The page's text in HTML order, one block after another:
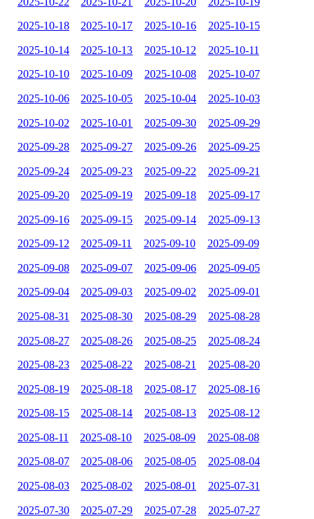
2025-10-18 2025-10-17 2025-10-16 2025-10-15
2025-10-14 2025-10-13 2025-10-12 2025-10-11
2025-10-10 2025-10-09 2025-10-08 2025-10-07
2025-10-06 2025-10-05 2025-10-04 2025-10-03
2025-10-02 2025-10-01 2025-09-30 2025-09-29
2025-09-28 2025-09-27 2025-09-26 2025-09-25
2025-09-24 2025-09-23 2025-09-22 2025-09-21
2025-09-20 2025-09-19 2025-09-18 2025-09-17
2025-09-16 2025-09-15 2025-09-14 2025-09-13
2025-09-12 2025-09-11 2025-09-10 2025-09-09
2025-09-08 2025-09-07 2025-09-06 2025-09-05
2025-09-04 2025-09-03 2025-09-02 2025-09-01
2025-08-31 2025-08-30 2025-08-29 2025-08-28
2025-08-27 2025-08-26 2025-08-25 2025-08-24
2025-08-23 2025-08-22 2025-08-21 2025-08-20
2025-08-19 2025-08-18 2025-08-17 2025-08-16
2025-08-15 2025-08-14 2025-08-13 2025-08-12
2025-08-11 2025-08-10 2025-08-09 2025-08-08
2025-08-07 2025-08-06 2025-08-05 2025-08-04
2025-08-03 2025-08-02 2025-08-01 2025-07-31
2025-07-30 2025-07-29 2025-07-28 2025-07-27